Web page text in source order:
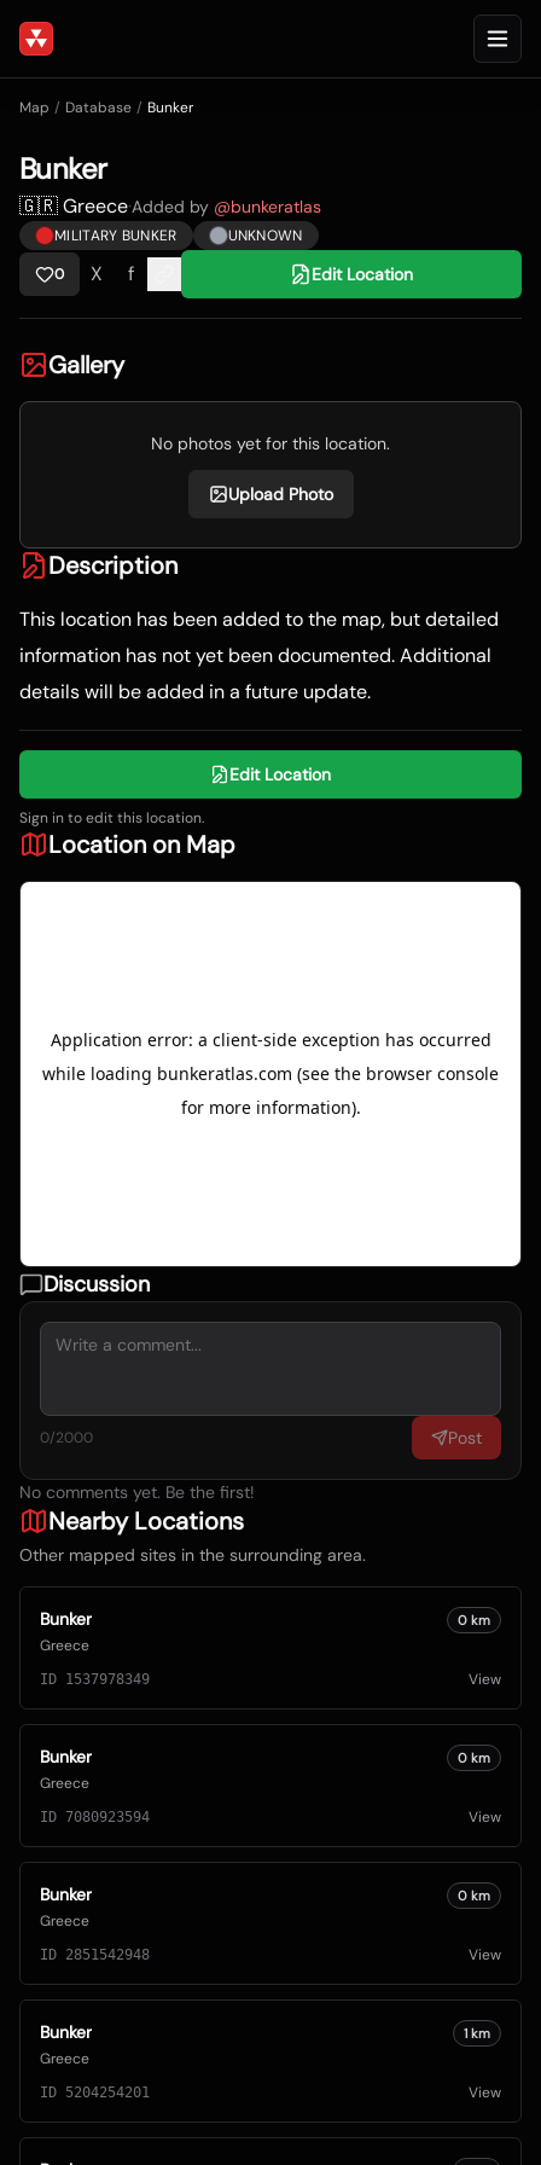
Map / Database / Bunker
Bunker
🇬🇷 Greece·Added by @bunkeratlas
MILITARY BUNKER
UNKNOWN
0
X f Edit Location
Gallery
No photos yet for this location.
Upload Photo
Description
This location has been added to the map, but detailed
information has not yet been documented. Additional
details will be added in a future update.
Edit Location
Sign in to edit this location.
Location on Map
Discussion
0/2000 Post
No comments yet. Be the first!
Nearby Locations
Other mapped sites in the surrounding area.
Bunker
Greece
0 km
ID 1537978349 View
Bunker
Greece
0 km
ID 7080923594 View
Bunker
Greece
0 km
ID 2851542948 View
Bunker
Greece
1 km
ID 5204254201 View